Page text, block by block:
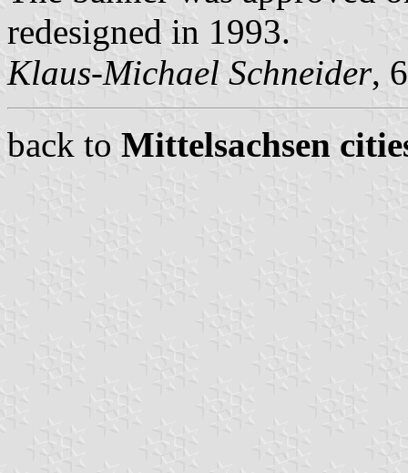
redesigned in 1993.
Klaus-Michael Schneider,
back to Mittelsachsen